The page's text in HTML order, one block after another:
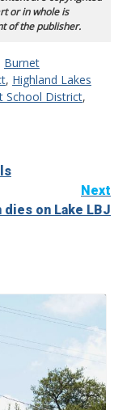
or in whole is
of the publisher.
Burnet
, Highland Lakes
School District,
Next
dies on Lake LBJ